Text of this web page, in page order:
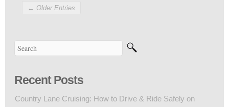
← Older Entries
Recent Posts
Country Lane Cruising: How to Drive & Ride Safely on